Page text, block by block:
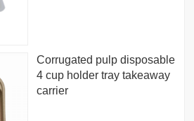
Corrugated pulp disposable
4 cup holder tray takeaway
carrier